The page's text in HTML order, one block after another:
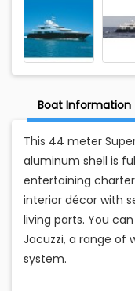
Boat Information
This 44 meter
aluminum shell is
entertaining
interior décor with
living parts. You
Jacuzzi, a range of
system.